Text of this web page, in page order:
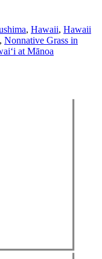
, Hawaii, Hawaii
, Nonnative Grass in
at Mānoa